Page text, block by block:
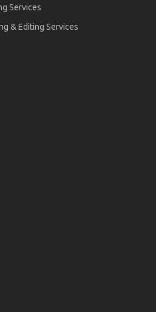
Services
& Editing Services